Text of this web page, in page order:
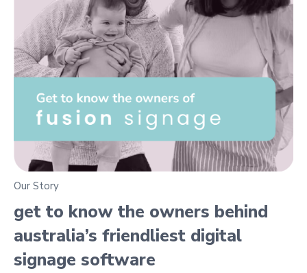
Our Story
get to know the owners behind
australia’s friendliest digital
signage software